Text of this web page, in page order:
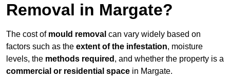
Removal in Margate?
The cost of mould removal can vary widely based on
factors such as the extent of the infestation, moisture
levels, the methods required , and whether the property is a
commercial or residential space in Margate.